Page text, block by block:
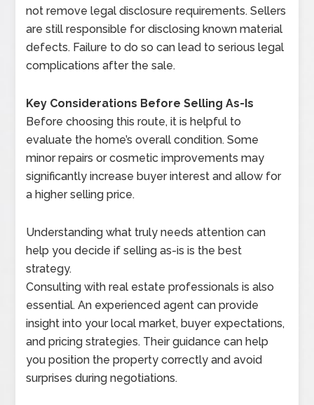
not remove legal disclosure requirements. Sellers
are still responsible for disclosing known material
defects. Failure to do so can lead to serious legal
complications after the sale.
Key Considerations Before Selling As-Is
Before choosing this route, it is helpful to
evaluate the home’s overall condition. Some
minor repairs or cosmetic improvements may
significantly increase buyer interest and allow for
a higher selling price.
Understanding what truly needs attention can
help you decide if selling as-is is the best
strategy.
Consulting with real estate professionals is also
essential. An experienced agent can provide
insight into your local market, buyer expectations,
and pricing strategies. Their guidance can help
you position the property correctly and avoid
surprises during negotiations.